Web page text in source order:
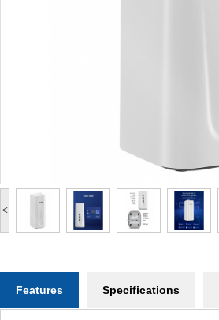
<
Features Specifications